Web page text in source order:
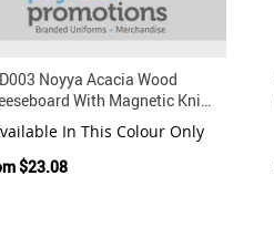
Noyya Acacia Wood
With Magnetic Knife
Fork Set In This Colour Only
$23.08